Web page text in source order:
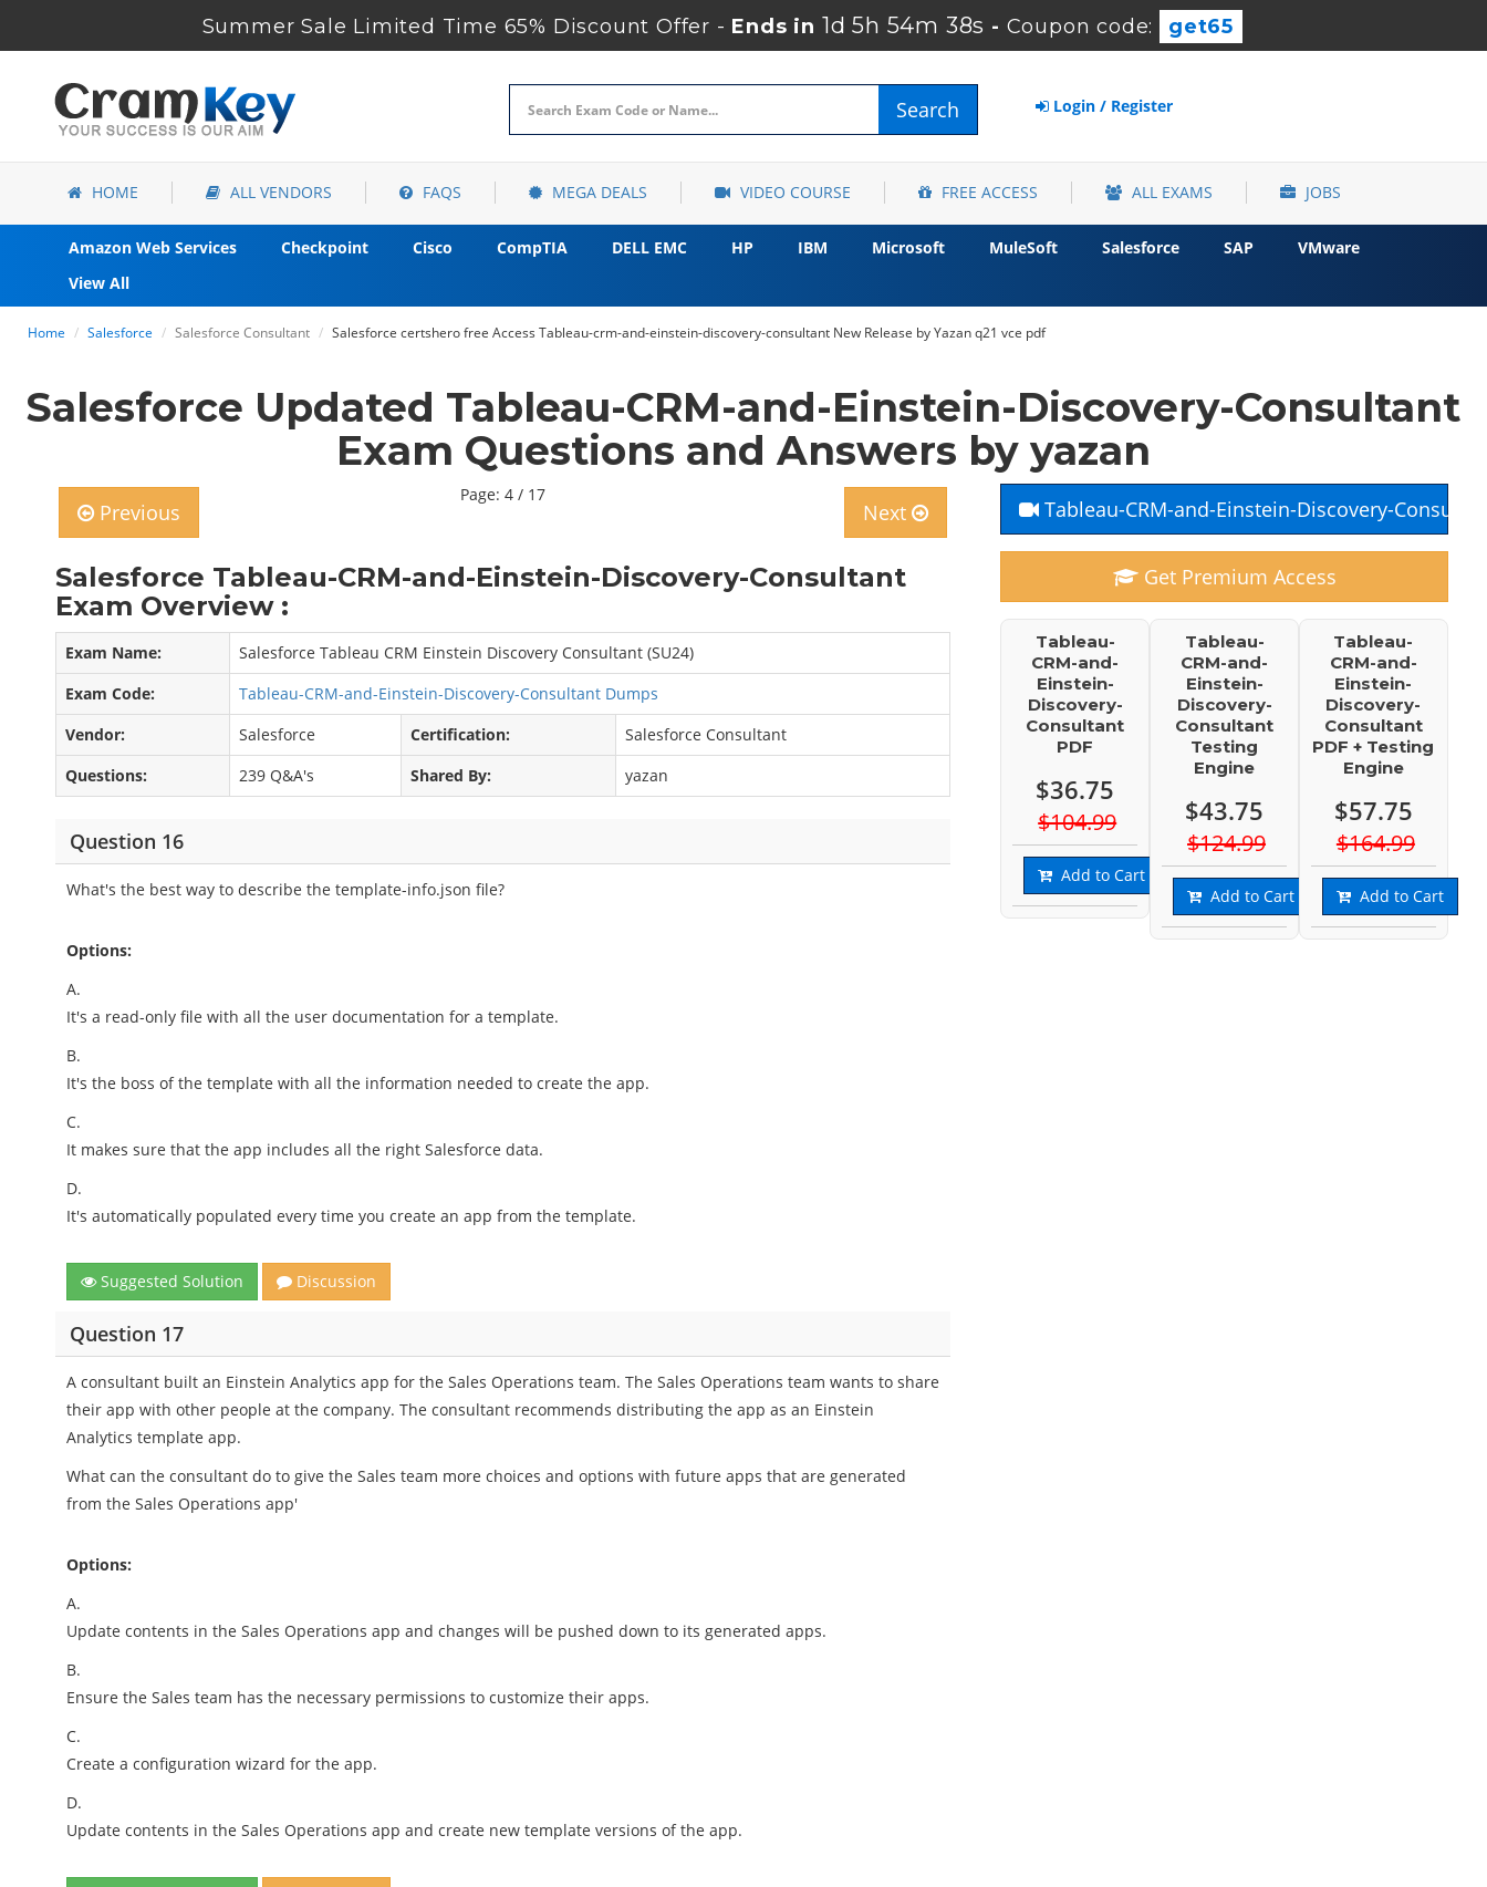
Summer Sale Limited Time 65% Discount Offer - Ends in1d 5h 54m 37s - Coupon code: get65
Search Login / Register
HOME ALL VENDORS FAQS MEGA DEALS VIDEO COURSE FREE ACCESS ALL EXAMS JOBS
Amazon Web Services Checkpoint Cisco CompTIA DELL EMC HP IBM Microsoft MuleSoft Salesforce SAP
VMware
View All
Home Salesforce Salesforce Consultant Salesforce certshero free Access Tableau-crm-and-einstein-discovery-consultant New Release by Yazan q21 vce pdf
Salesforce Updated Tableau-CRM-and-Einstein-Discovery-Consultant
Exam Questions and Answers by yazan
Previous
Page: 4 / 17
Next
Salesforce Tableau-CRM-and-Einstein-Discovery-Consultant
Exam Overview :
Exam Name:
Salesforce Tableau CRM Einstein Discovery Consultant (SU24)
Exam Code:
Tableau-CRM-and-Einstein-Discovery-Consultant Dumps
Vendor:
Salesforce Certification:
Salesforce Consultant
Questions:
239 Q&A's Shared By: yazan
Question 16
What's the best way to describe the template-info.json file?
Options:
A.
It's a read-only file with all the user documentation for a template.
B.
It's the boss of the template with all the information needed to create the app.
C.
It makes sure that the app includes all the right Salesforce data.
D.
It's automatically populated every time you create an app from the template.
Suggested Solution Discussion
Question 17
A consultant built an Einstein Analytics app for the Sales Operations team. The Sales Operations team wants to share
their app with other people at the company. The consultant recommends distributing the app as an Einstein
Analytics template app.
What can the consultant do to give the Sales team more choices and options with future apps that are generated
from the Sales Operations app'
Options:
A.
Update contents in the Sales Operations app and changes will be pushed down to its generated apps.
B.
Ensure the Sales team has the necessary permissions to customize their apps.
C.
Create a configuration wizard for the app.
D.
Update contents in the Sales Operations app and create new template versions of the app.
Tableau-CRM-and-Einstein-Discovery-
Get Premium Access
Tableau-
CRM-and-
Einstein-
Discovery-
Consultant
PDF
$36.75
$104.99
Add to Cart
Tableau-
CRM-and-
Einstein-
Discovery-
Consultant
Testing
Engine
$43.75
$124.99
Add to Cart
Tableau-
CRM-and-
Einstein-
Discovery-
Consultant
PDF + Testing
Engine
$57.75
$164.99
Add to Cart